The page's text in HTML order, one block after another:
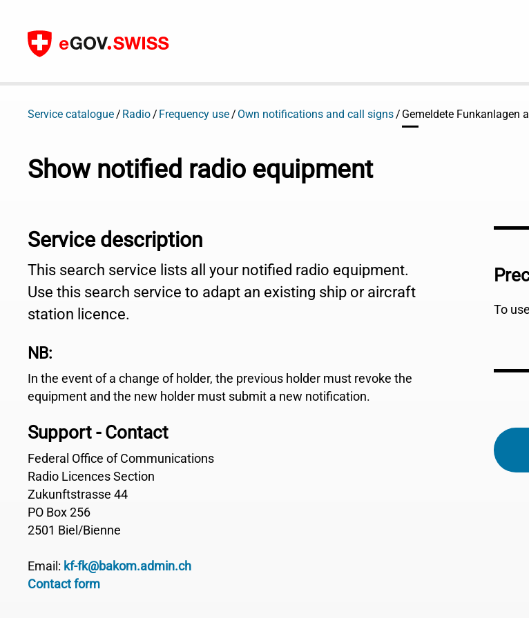
To content
Service catalogue Radio Frequency use Own notifications and call signs Gemeldete Funkanlagen
Show notified radio equipment
Service description
This search service lists all your notified radio equipment.
Use this search service to adapt an existing ship or aircraft
station licence.
NB:
In the event of a change of holder, the previous holder must revoke the
equipment and the new holder must submit a new notification.
Support - Contact
Federal Office of Communications
Radio Licences Section
Zukunftstrasse 44
PO Box 256
2501 Biel/Bienne
Email: kf-fk@bakom.admin.ch
Contact form
To